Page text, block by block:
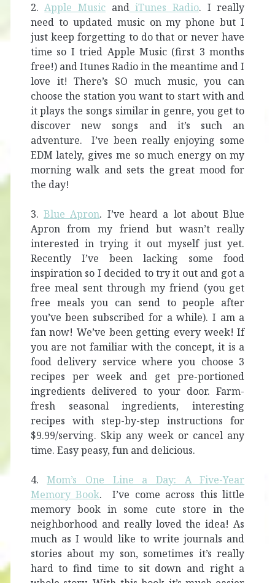
2.Apple Music andiTunes Radio. I really
need to updated music on my phone but I
just keep forgetting to do that or never have
time so I tried Apple Music (first 3 months
free!) and Itunes Radio in the meantime and I
love it! There’s SO much music, you can
choose the station you want to start with and
it plays the songs similar in genre, you get to
discover new songs and it’s such an
adventure. I’ve been really enjoying some
EDM lately, gives me so much energy on my
morning walk and sets the great mood for
the day!
3.Blue Apron. I’ve heard a lot about Blue
Apron from my friend but wasn’t really
interested in trying it out myself just yet.
Recently I’ve been lacking some food
inspiration so I decided to try it out and got a
free meal sent through my friend (you get
free meals you can send to people after
you’ve been subscribed for a while). I am a
fan now! We’ve been getting every week! If
you are not familiar with the concept, it is a
food delivery service where you choose 3
recipes per week and get pre-portioned
ingredients delivered to your door. Farm-
fresh seasonal ingredients, interesting
recipes with step-by-step instructions for
$9.99/serving. Skip any week or cancel any
time. Easy peasy, fun and delicious.
4.Mom’s One Line a Day: A Five-Year
Memory Book. I’ve come across this little
memory book in some cute store in the
neighborhood and really loved the idea! As
much as I would like to write journals and
stories about my son, sometimes it’s really
hard to find time to sit down and right a